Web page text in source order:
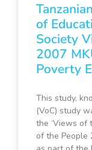
of
Society
2007
Poverty
This study,
(VoC) study
the ‘Views of
of the People